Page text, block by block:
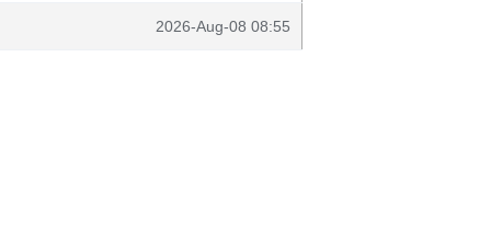
2026-Aug-08 08:55